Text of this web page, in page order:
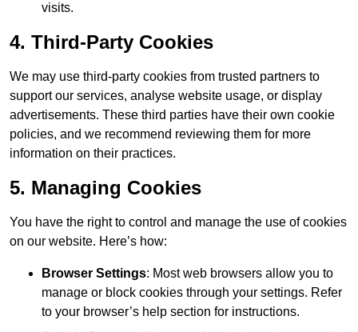
visits.
4. Third-Party Cookies
We may use third-party cookies from trusted partners to
support our services, analyse website usage, or display
advertisements. These third parties have their own cookie
policies, and we recommend reviewing them for more
information on their practices.
5. Managing Cookies
You have the right to control and manage the use of cookies
on our website. Here’s how:
Browser Settings: Most web browsers allow you to
manage or block cookies through your settings. Refer
to your browser’s help section for instructions.